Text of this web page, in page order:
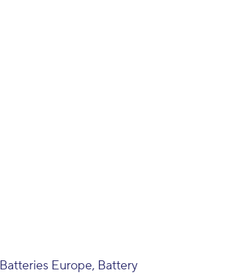
Batteries Europe, Battery